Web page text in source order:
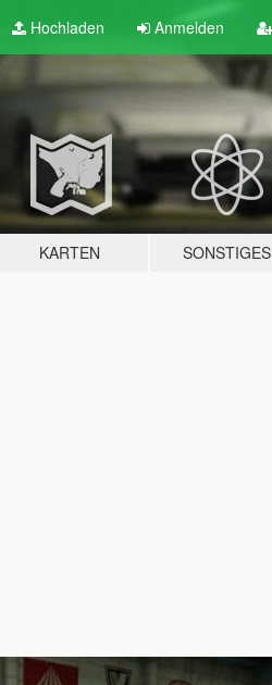
Hochladen Anmelden
KARTEN SONSTIGES